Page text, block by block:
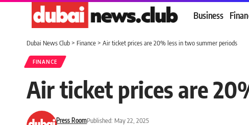
Business
Dubai News Club > Finance > Air ticket prices are 20% less in two summer periods
FINANCE
Air ticket prices are
Press RoomPublished: May 22, 2025